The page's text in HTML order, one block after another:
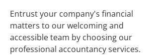
Entrust your company's financial
matters to our welcoming and
accessible team by choosing our
professional accountancy services.